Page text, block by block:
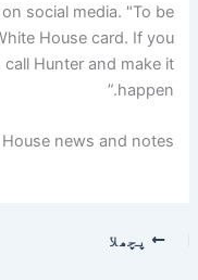
social media. "To be
House card. If you
Hunter and make it
happen.”
news and notes.
پچھلا